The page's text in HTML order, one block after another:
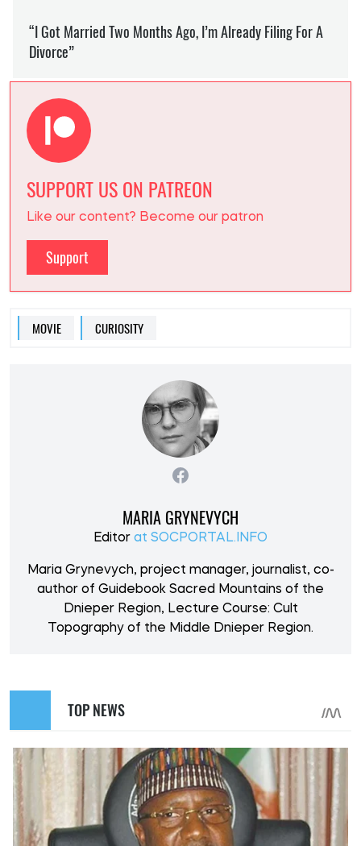
SUPPORT US ON PATREON
Like our content? Become our patron
Support
MOVIE CURIOSITY
MARIA GRYNEVYCH
Editor at SOCPORTAL.INFO
Maria Grynevych, project manager, journalist, co-
author of Guidebook Sacred Mountains of the
Dnieper Region, Lecture Course: Cult
Topography of the Middle Dnieper Region.